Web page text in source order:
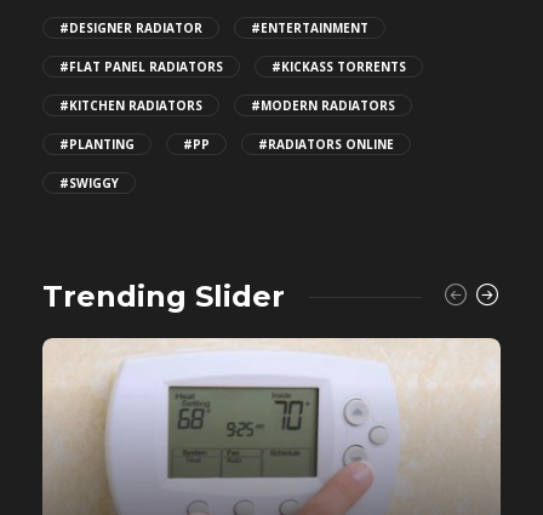
#DESIGNER RADIATOR #ENTERTAINMENT
#FLAT PANEL RADIATORS #KICKASS TORRENTS
#KITCHEN RADIATORS #MODERN RADIATORS
#PLANTING #PP #RADIATORS ONLINE
#SWIGGY
Trending Slider